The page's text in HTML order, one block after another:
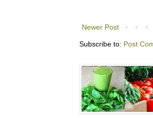
Newer Post
Subscribe to: Post